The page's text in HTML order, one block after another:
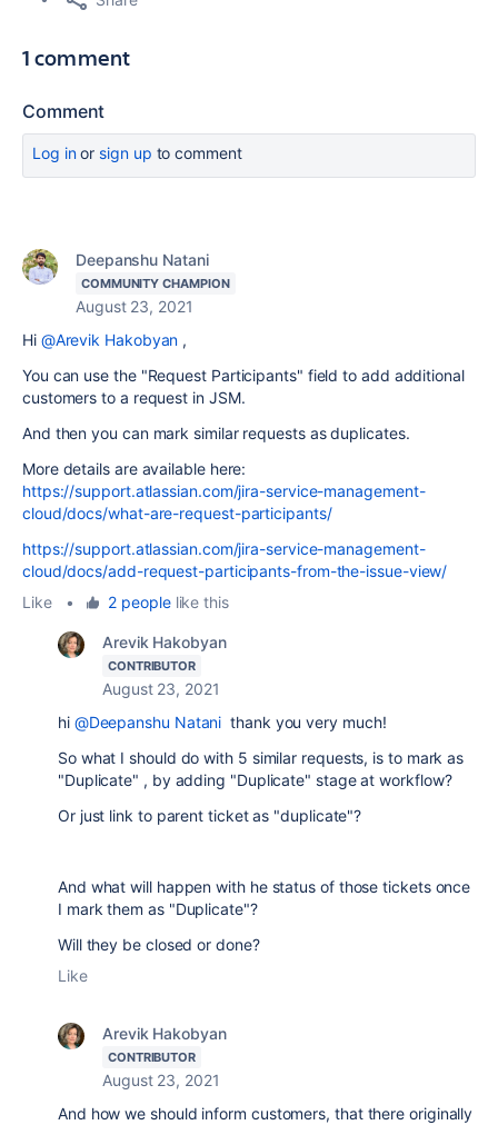
1 comment
Comment
Log inor sign up to comment
Deepanshu Natani
COMMUNITY CHAMPION
August 23, 2021
Hi @Arevik Hakobyan ,
You can use the "Request Participants" field to add additional
customers to a request in JSM.
And then you can mark similar requests as duplicates.
More details are available here:
https://support.atlassian.com/jira-service-management-
cloud/docs/what-are-request-participants/
https://support.atlassian.com/jira-service-management-
cloud/docs/add-request-participants-from-the-issue-view/
Like
• 2 peoplelike this
Arevik Hakobyan
CONTRIBUTOR
August 23, 2021
hi @Deepanshu Natani thank you very much!
So what I should do with 5 similar requests, is to mark as
"Duplicate" , by adding "Duplicate" stage at workflow?
Or just link to parent ticket as "duplicate"?
And what will happen with he status of those tickets once
I mark them as "Duplicate"?
Will they be closed or done?
Like
Arevik Hakobyan
CONTRIBUTOR
August 23, 2021
And how we should inform customers, that there originally